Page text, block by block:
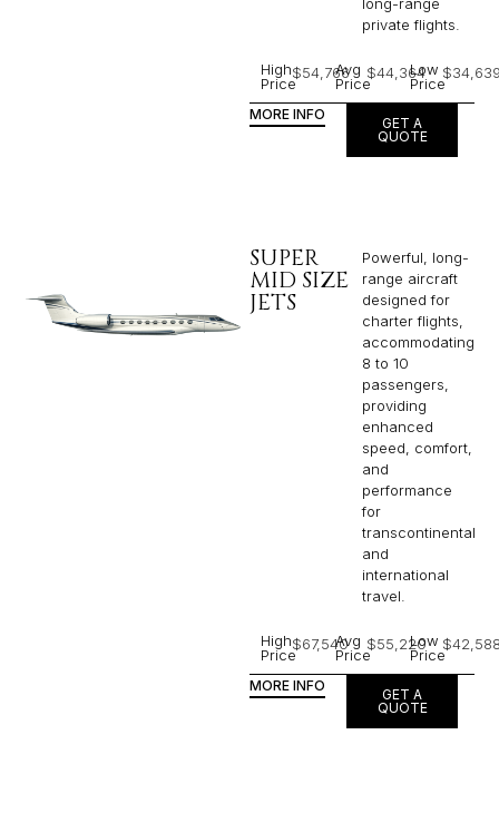
private flights.​
High
Price
$54,766
Avg
Price
$44,364Low
Price
MORE INFO
GET A
QUOTE
SUPER
MID SIZE
JETS
Powerful, long-
range aircraft
designed for
charter flights,
accommodating
8 to 10
passengers,
providing
enhanced
speed, comfort,
and
performance
for
transcontinental
and
international
travel.
High
Price
$67,540Avg
Price
$55,220
Low
Price
MORE INFO
GET A
QUOTE